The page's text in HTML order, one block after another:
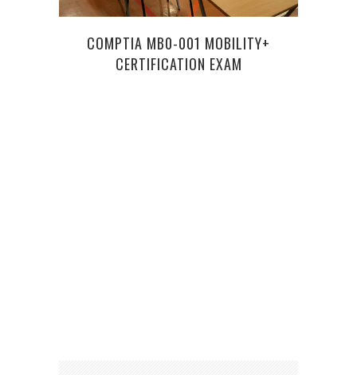
COMPTIA MB0-001 MOBILITY+
CERTIFICATION EXAM